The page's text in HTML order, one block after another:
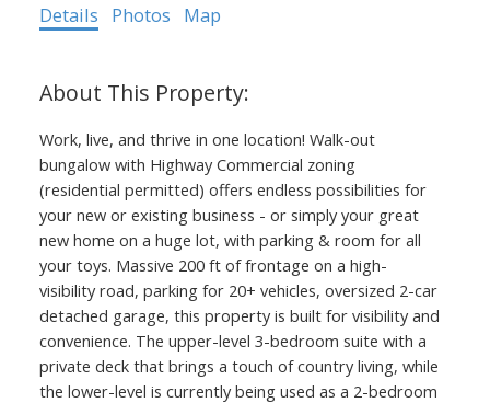
Details Photos Map
Work, live, and thrive in one location! Walk-out
bungalow with Highway Commercial zoning
(residential permitted) offers endless possibilities for
your new or existing business - or simply your great
new home on a huge lot, with parking & room for all
your toys. Massive 200 ft of frontage on a high-
visibility road, parking for 20+ vehicles, oversized 2-car
detached garage, this property is built for visibility and
convenience. The upper-level 3-bedroom suite with a
private deck that brings a touch of country living, while
the lower-level is currently being used as a 2-bedroom